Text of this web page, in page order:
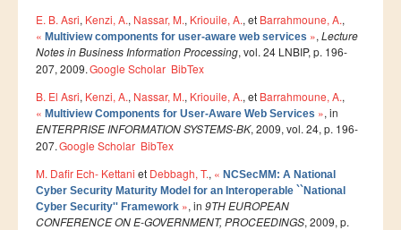
Les Equipes de Recherche
FORMATION DOCTORALE
Projets de Recherche
Publications
Publications indexées
Progression des Publications
E. B. Asri, Kenzi, A., Nassar, M., Kriouile, A., et Barrahmoune, A.,
« Multiview components for user-aware web services », Lecture
Notes in Business Information Processing, vol. 24 LNBIP, p. 196-
207, 2009.Google Scholar BibTex
B. El Asri, Kenzi, A., Nassar, M., Kriouile, A., et Barrahmoune, A.,
« Multiview Components for User-Aware Web Services », in
ENTERPRISE INFORMATION SYSTEMS-BK, 2009, vol. 24, p. 196-
207.Google Scholar BibTex
M. Dafir Ech- Kettani et Debbagh, T., « NCSecMM: A National
Cyber Security Maturity Model for an Interoperable ``National
Cyber Security'' Framework », in 9TH EUROPEAN
CONFERENCE ON E-GOVERNMENT, PROCEEDINGS, 2009, p.